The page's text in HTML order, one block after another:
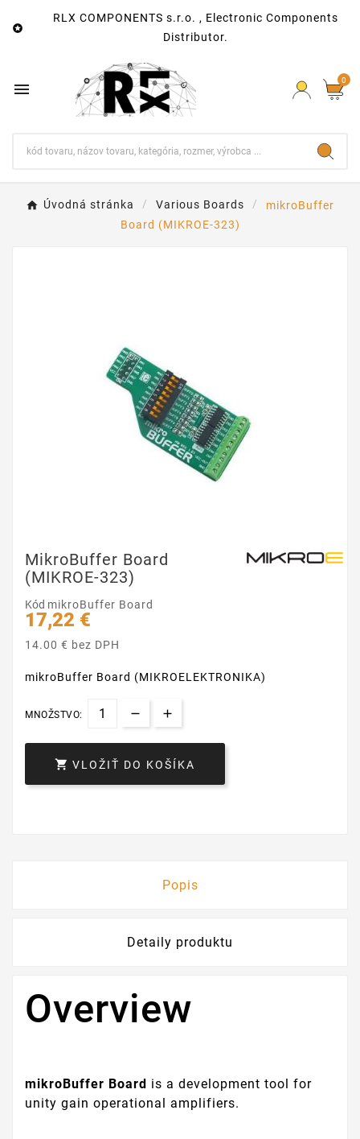

RLX COMPONENTS s.r.o. , Electronic Components
Distributor.
 0
Úvodná stránka Various Boards
mikroBuffer
Board (MIKROE-323)
MikroBuffer Board
(MIKROE-323)
Kód mikroBuffer Board
17,22 €
14.00 € bez DPH
mikroBuffer Board (MIKROELEKTRONIKA)
MNOŽSTVO:
 VLOŽIŤ DO KOŠÍKA
Popis
Detaily produktu
Overview
mikroBuffer Board is a development tool for
unity gain operational amplifiers.